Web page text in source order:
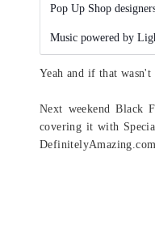
Pop Up Shop
Music powered by
Yeah and if that wasn't
Next weekend Black
covering it with